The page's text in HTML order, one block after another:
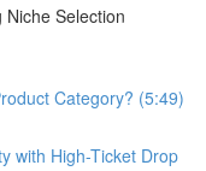
Selection
Category? (5:49)
with High-Ticket Drop